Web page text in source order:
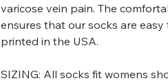
varicose vein pain. The
ensures that our socks are
printed in the USA.
SIZING: All socks fit womens